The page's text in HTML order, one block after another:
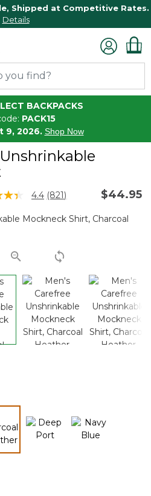
Shipped at Competitive Rates.
Details
BACKPACKS
PACK15
9, 2026. Shop Now
of 5 Customer Rating
4.4 Read
Reviews.
link.
(821) $44.95